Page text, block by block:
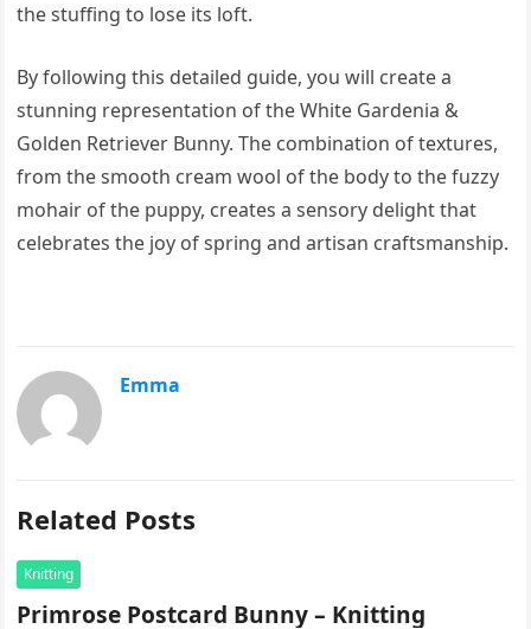
the stuffing to lose its loft.
By following this detailed guide, you will create a
stunning representation of the White Gardenia &
Golden Retriever Bunny. The combination of textures,
from the smooth cream wool of the body to the fuzzy
mohair of the puppy, creates a sensory delight that
celebrates the joy of spring and artisan craftsmanship.
Emma
Related Posts
Knitting
Primrose Postcard Bunny – Knitting